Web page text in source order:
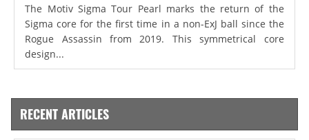
The Motiv Sigma Tour Pearl marks the return of the
Sigma core for the first time in a non-ExJ ball since the
Rogue Assassin from 2019. This symmetrical core
design...
RECENT ARTICLES